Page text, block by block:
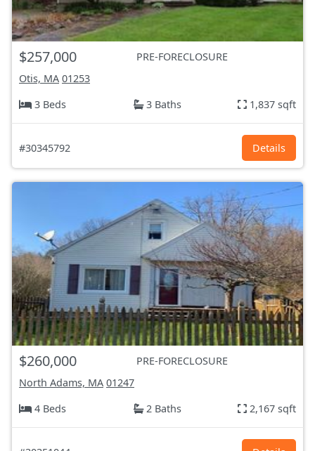
$257,000
PRE-FORECLOSURE
Otis, MA 01253
3 Beds
3 Baths 1,837 sqft
#30345792 Details
$260,000
PRE-FORECLOSURE
North Adams, MA 01247
4 Beds
2 Baths 2,167 sqft